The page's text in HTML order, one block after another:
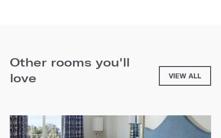
Other rooms you'll
love
VIEW ALL